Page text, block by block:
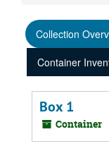
Collection
Container
Box 1
Container